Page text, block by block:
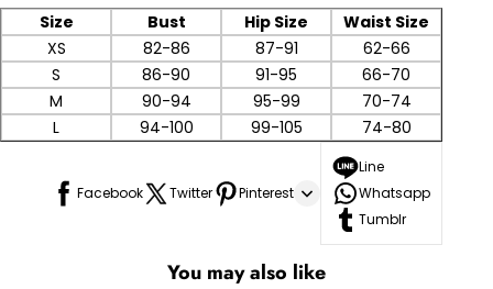
Size
Bust Hip Size
Waist Size
XS
82-86 87-91
62-66
S
86-90 91-95
66-70
M
90-94 95-99
70-74
L
94-100 99-105 74-80
Facebook Twitter Pinterest
Line
Whatsapp
Tumblr
You may also like